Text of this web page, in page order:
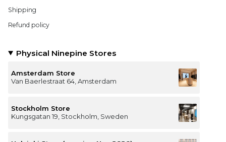
Shipping
Refund policy
Physical Ninepine Stores
Amsterdam Store
Van Baerlestraat 64, Amsterdam
Stockholm Store
Kungsgatan 19, Stockholm, Sweden